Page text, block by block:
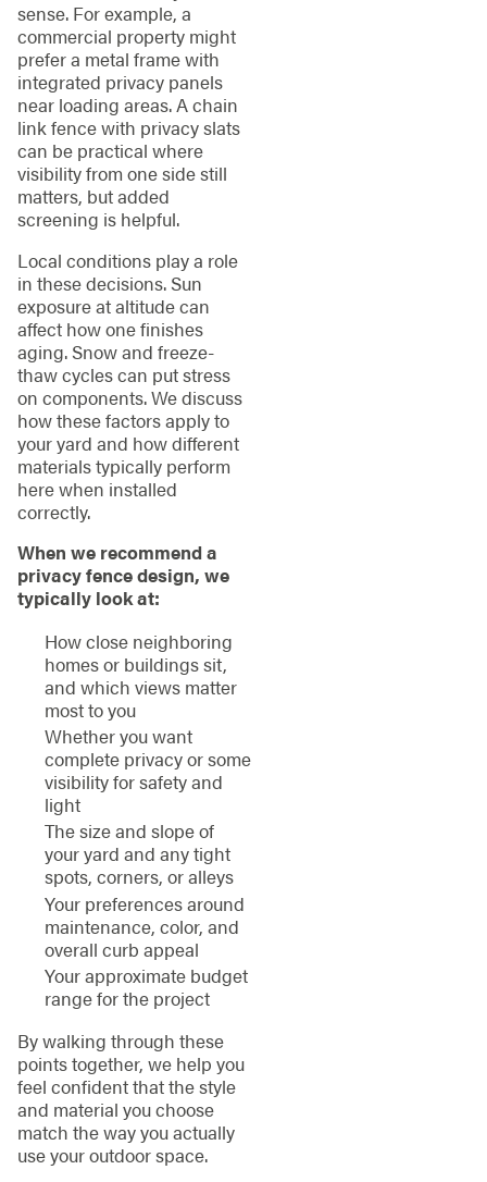
sense. For example, a
commercial property might
prefer a metal frame with
integrated privacy panels
near loading areas. A chain
link fence with privacy slats
can be practical where
visibility from one side still
matters, but added
screening is helpful.
Local conditions play a role
in these decisions. Sun
exposure at altitude can
affect how one finishes
aging. Snow and freeze-
thaw cycles can put stress
on components. We discuss
how these factors apply to
your yard and how different
materials typically perform
here when installed
correctly.
When we recommend a
privacy fence design, we
typically look at:
How close neighboring
homes or buildings sit,
and which views matter
most to you
Whether you want
complete privacy or some
visibility for safety and
light
The size and slope of
your yard and any tight
spots, corners, or alleys
Your preferences around
maintenance, color, and
overall curb appeal
Your approximate budget
range for the project
By walking through these
points together, we help you
feel confident that the style
and material you choose
match the way you actually
use your outdoor space.